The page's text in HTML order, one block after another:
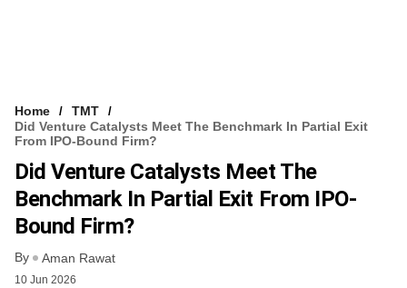
Home
TMT
Did Venture Catalysts Meet The Benchmark In Partial Exit
From IPO-Bound Firm?
Did Venture Catalysts Meet The
Benchmark In Partial Exit From IPO-
Bound Firm?
By Aman Rawat
10 Jun 2026